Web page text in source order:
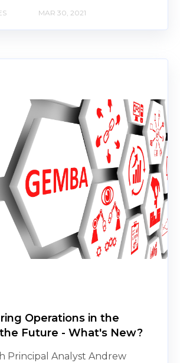
MAR 30, 2021
Operations in the
Future - What's New?
Principal Analyst Andrew